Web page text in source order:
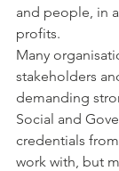
and people, in
profits.
Many
stakeholders
demanding
Social and
credentials
work with, but